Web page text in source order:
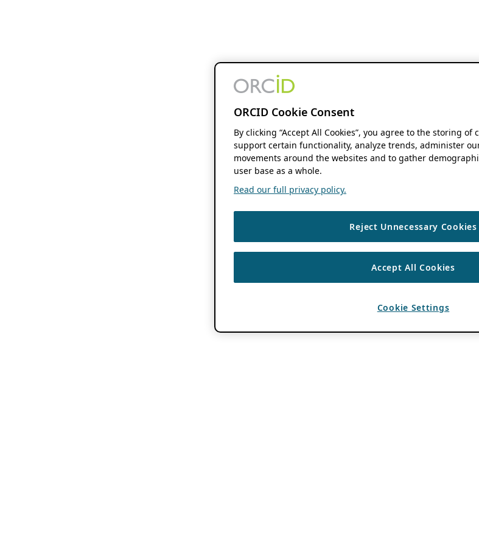
ORCID Cookie Consent
By clicking “Accept All Cookies”, you agree to the storing of
support certain functionality, analyze trends, administer
movements around the websites and to gather
user base as a whole.
Read our full privacy policy.
Reject Unnecessary Cookies
Accept All Cookies
Cookie Settings